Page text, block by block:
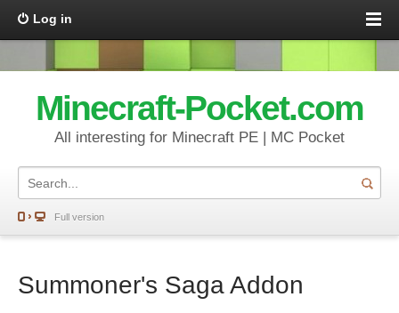
Log in
Minecraft-Pocket.com
All interesting for Minecraft PE | MC Pocket
Full version
Summoner's Saga Addon